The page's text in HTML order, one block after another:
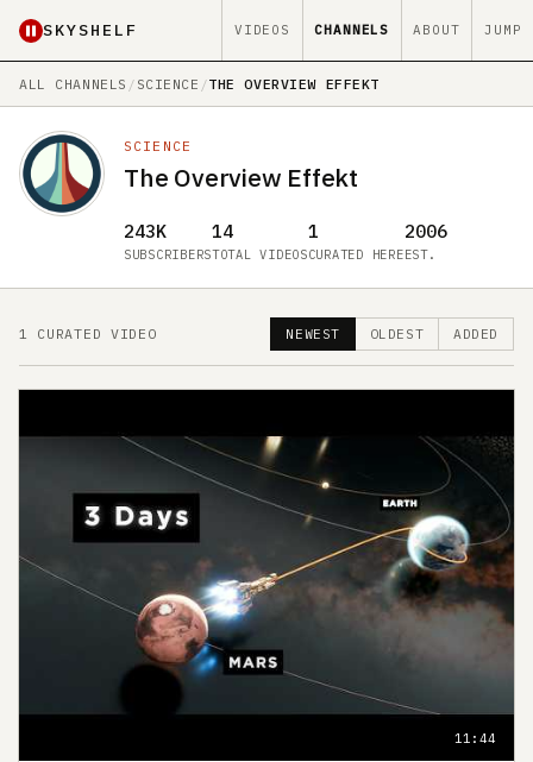
SKYSHELF VIDEOS CHANNELS ABOUT JUMP
ALL CHANNELS / SCIENCE /THE OVERVIEW EFFEKT
SCIENCE
The Overview Effekt
243K
SUBSCRIBERS
14
TOTAL VIDEOS
1
CURATED HERE
2006
EST.
1 CURATED VIDEO NEWEST OLDEST ADDED
11:44